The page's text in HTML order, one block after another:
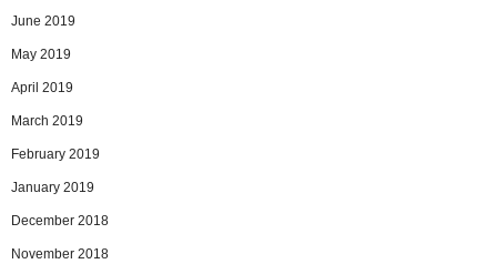
June 2019
May 2019
April 2019
March 2019
February 2019
January 2019
December 2018
November 2018